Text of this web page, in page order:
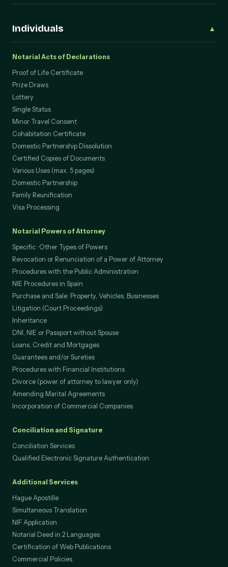
Individuals ▲
Notarial Acts of Declarations
Proof of Life Certificate
Prize Draws
Lottery
Single Status
Minor Travel Consent
Cohabitation Certificate
Domestic Partnership Dissolution
Certified Copies of Documents
Various Uses (max. 5 pages)
Domestic Partnership
Family Reunification
Visa Processing
Notarial Powers of Attorney
Specific · Other Types of Powers
Revocation or Renunciation of a Power of Attorney
Procedures with the Public Administration
NIE Procedures in Spain
Purchase and Sale: Property, Vehicles, Businesses
Litigation (Court Proceedings)
Inheritance
DNI, NIE or Passport without Spouse
Loans, Credit and Mortgages
Guarantees and/or Sureties
Procedures with Financial Institutions
Divorce (power of attorney to lawyer only)
Amending Marital Agreements
Incorporation of Commercial Companies
Conciliation and Signature
Conciliation Services
Qualified Electronic Signature Authentication
Additional Services
Hague Apostille
Simultaneous Translation
NIF Application
Notarial Deed in 2 Languages
Certification of Web Publications
Commercial Policies